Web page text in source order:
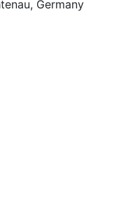
Germany